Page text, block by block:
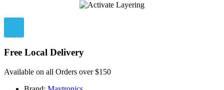
Free Local Delivery
Available on all Orders over $150